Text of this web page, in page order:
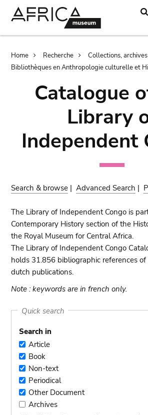
Breadcrumb
Home Recherche
Collections,
Bibliothèques en Anthropologie culturelle et
Catalogue
Library
Independent
Search & browse |Advanced Search |
The Library of Independent Congo is
Contemporary History section of the
the Royal Museum for Central Africa.
The Library of Independent Congo
holds 31.856 bibliographic references
dutch publications.
Note : keywords are in french only.
Quick search
Search in
Article
Article
BookBook
Non-
text
Non-text
Periodical
Periodical
Other
Document
Other Document
Archives
Archives